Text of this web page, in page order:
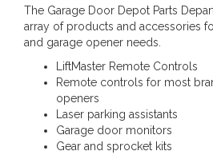
The Garage Door Depot Parts
array of products and accessories
and garage opener needs.
LiftMaster Remote Controls
Remote controls for most
openers
Laser parking assistants
Garage door monitors
Gear and sprocket kits